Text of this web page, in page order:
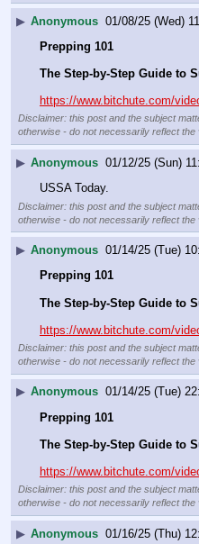
▶ Anonymous 01/08/25 (Wed)
Prepping 101
The Step-by-Step Guide to
https://www.bitchute.com/
Disclaimer: this post and the subject
otherwise - do not necessarily reflect the
▶ Anonymous 01/12/25 (Sun)
USSA Today.
Disclaimer: this post and the subject
otherwise - do not necessarily reflect the
▶ Anonymous 01/14/25 (Tue)
Prepping 101
The Step-by-Step Guide to
https://www.bitchute.com/
Disclaimer: this post and the subject
otherwise - do not necessarily reflect the
▶ Anonymous 01/14/25 (Tue)
Prepping 101
The Step-by-Step Guide to
https://www.bitchute.com/
Disclaimer: this post and the subject
otherwise - do not necessarily reflect the
▶ Anonymous 01/16/25 (Thu)